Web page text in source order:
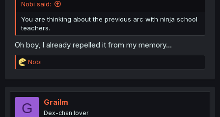
Nobi said:
You are thinking about the previous arc with ninja school
teachers.
Oh boy, I already repelled it from my memory...
R
e
t
o
Nobi
G Grailm
Dex-chan lover